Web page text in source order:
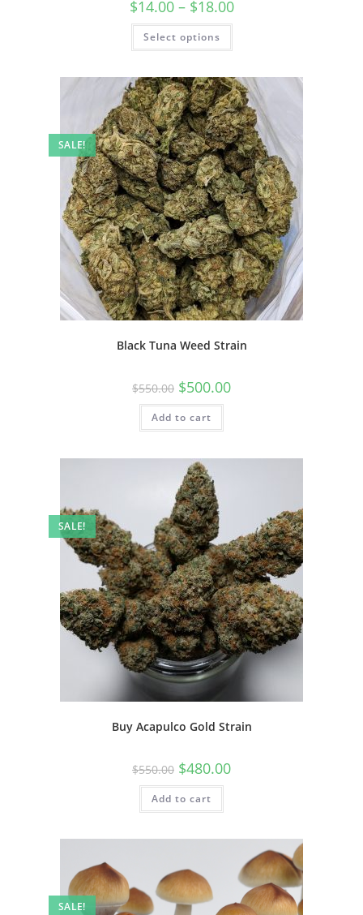
$14.00 – $18.00
Select options
SALE!
Black Tuna Weed Strain
$550.00 $500.00
Add to cart
SALE!
Buy Acapulco Gold Strain
$550.00 $480.00
Add to cart
SALE!